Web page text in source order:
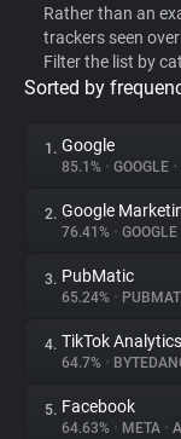
Privacy Digest
About
Trackers
Websites
Rather than an
trackers seen
Filter the list by
Sorted by
1. Google
85.1% • GOOGLE •
2. Google
76.41% • GOOGLE
3. PubMatic
65.24% •
4. TikTok Analytics
64.7% •
5. Facebook
64.63% • META •